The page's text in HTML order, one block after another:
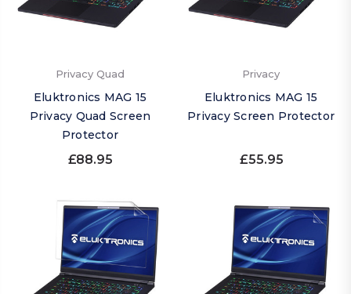
Privacy Quad
Eluktronics MAG 15
Privacy Quad Screen
Protector
£88.95
Privacy
Eluktronics MAG 15
Privacy Screen Protector
£55.95